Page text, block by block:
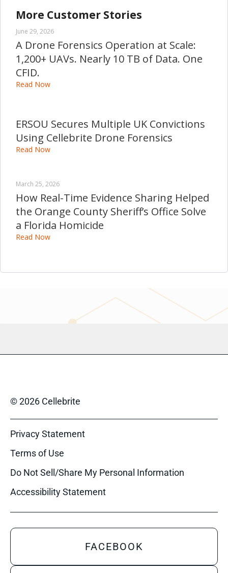
More Customer Stories
June 29, 2026
A Drone Forensics Operation at Scale:
1,200+ UAVs. Nearly 10 TB of Data. One
CFID.
Read Now
ERSOU Secures Multiple UK Convictions
Using Cellebrite Drone Forensics
Read Now
March 25, 2026
How Real-Time Evidence Sharing Helped
the Orange County Sheriff’s Office Solve
a Florida Homicide
Read Now
© 2026 Cellebrite
Privacy Statement
Terms of Use
Do Not Sell/Share My Personal Information
Accessibility Statement
FACEBOOK